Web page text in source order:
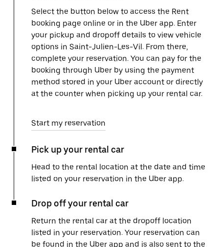
Select the button below to access the Rent
booking page online or in the Uber app. Enter
your pickup and dropoff details to view vehicle
options in Saint-Julien-Les-Vil. From there,
complete your reservation. You can pay for the
booking through Uber by using the payment
method stored in your Uber account or directly
at the counter when picking up your rental car.
Start my reservation
Pick up your rental car
Head to the rental location at the date and time
listed on your reservation in the Uber app.
Drop off your rental car
Return the rental car at the dropoff location
listed in your reservation. Your reservation can
be found in the Uber app and is also sent to the